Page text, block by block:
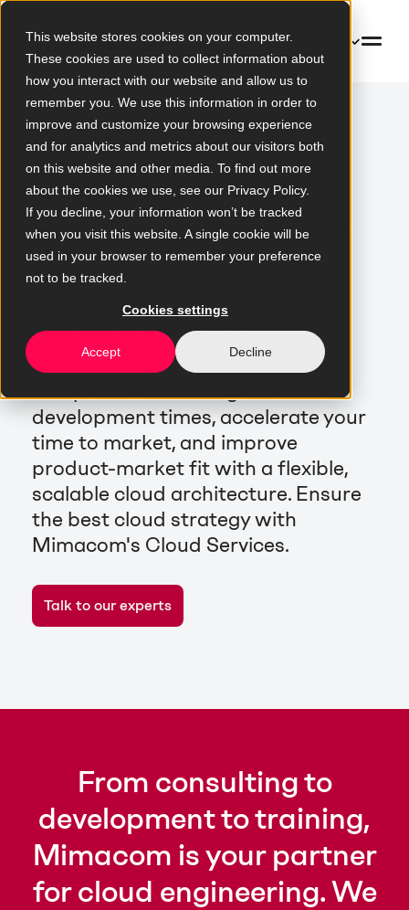
This website stores cookies on your computer.
These cookies are used to collect information about
how you interact with our website and allow us to
remember you. We use this information in order to
improve and customize your browsing experience
and for analytics and metrics about our visitors both
on this website and other media. To find out more
about the cookies we use, see our Privacy Policy.
If you decline, your information won’t be tracked
when you visit this website. A single cookie will be
used in your browser to remember your preference
not to be tracked.
Cookies settings
Accept Decline
Cloud Engineering
Services: Strategy
and Technology
with Mimacom
Make cloud-based working your
competitive advantage. Reduce
development times, accelerate your
time to market, and improve
product-market fit with a flexible,
scalable cloud architecture. Ensure
the best cloud strategy with
Mimacom's Cloud Services.
Talk to our experts
From consulting to
development to training,
Mimacom is your partner
for cloud engineering. We